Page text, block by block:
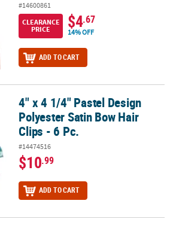
#14600861
CLEARANCE
PRICE
$4.67
14% OFF
ADD TO CART
Polyester Satin Bow Hair Clips - 6 Pc.
4" x 4 1/4" Pastel Design
Polyester Satin Bow Hair
Clips - 6 Pc.
#14474516
$10.99
ADD TO CART